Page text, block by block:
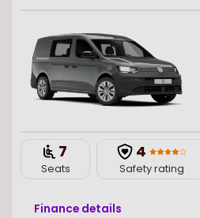
7
Seats
4
Safety rating
Finance details